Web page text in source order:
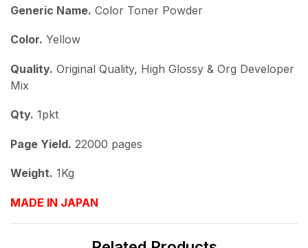
Generic Name. Color Toner Powder
Color. Yellow
Quality. Original Quality, High Glossy & Org Developer
Mix
Qty. 1pkt
Page Yield. 22000 pages
Weight. 1Kg
MADE IN JAPAN